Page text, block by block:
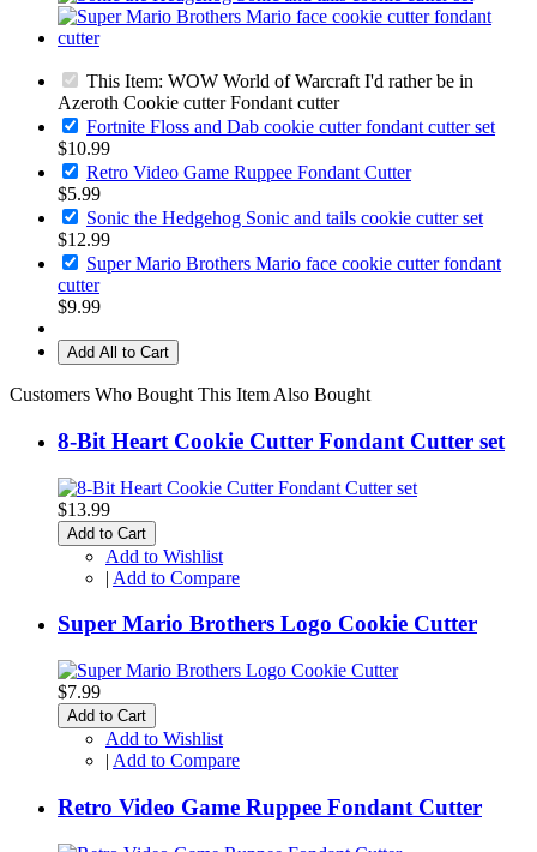
This Item: WOW World of Warcraft I'd rather be in
Azeroth Cookie cutter Fondant cutter
Fortnite Floss and Dab cookie cutter fondant cutter set
$10.99
Retro Video Game Ruppee Fondant Cutter
$5.99
Sonic the Hedgehog Sonic and tails cookie cutter set
$12.99
Super Mario Brothers Mario face cookie cutter fondant
cutter
$9.99
Add All to Cart
Customers Who Bought This Item Also Bought
8-Bit Heart Cookie Cutter Fondant Cutter set
$13.99
Add to Cart
Add to Wishlist
| Add to Compare
Super Mario Brothers Logo Cookie Cutter
$7.99
Add to Cart
Add to Wishlist
| Add to Compare
Retro Video Game Ruppee Fondant Cutter